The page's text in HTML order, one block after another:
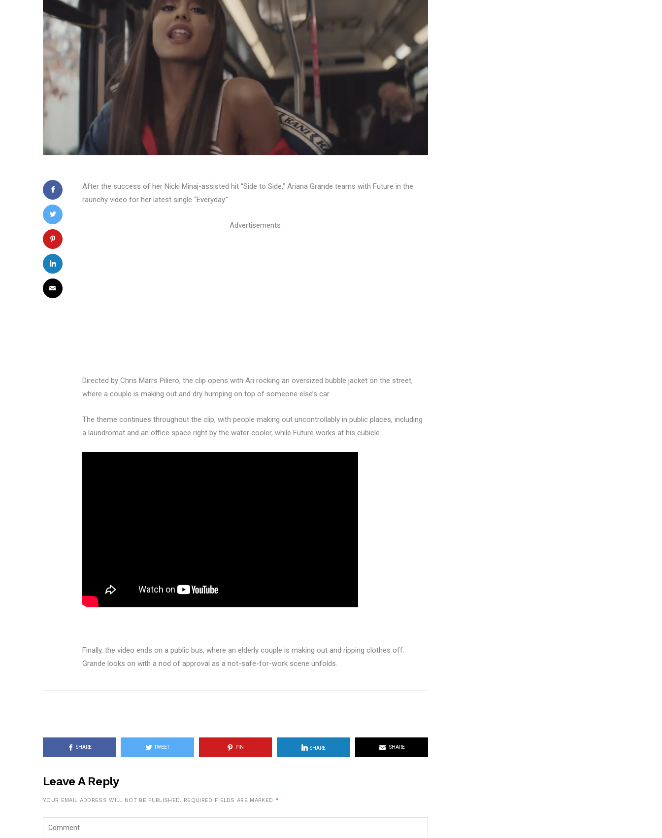
After the success of her Nicki Minaj-assisted hit “Side to Side,” Ariana Grande teams with Future in the
raunchy video for her latest single “Everyday.”
Advertisements
Directed by Chris Marrs Piliero, the clip opens with Ari rocking an oversized bubble jacket on the street,
where a couple is making out and dry humping on top of someone else’s car.
The theme continues throughout the clip, with people making out uncontrollably in public places, including
a laundromat and an office space right by the water cooler, while Future works at his cubicle.
Finally, the video ends on a public bus, where an elderly couple is making out and ripping clothes off.
Grande looks on with a nod of approval as a not-safe-for-work scene unfolds.
SHARE TWEET PIN SHARE SHARE
Leave A Reply
YOUR EMAIL ADDRESS WILL NOT BE PUBLISHED. REQUIRED FIELDS ARE MARKED *